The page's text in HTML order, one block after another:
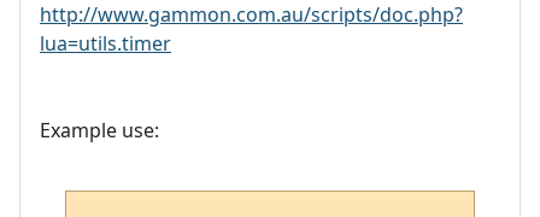
http://www.gammon.com.au/scripts/doc.php?
lua=utils.timer
Example use: